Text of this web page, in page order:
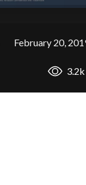
February 20,
3.2k